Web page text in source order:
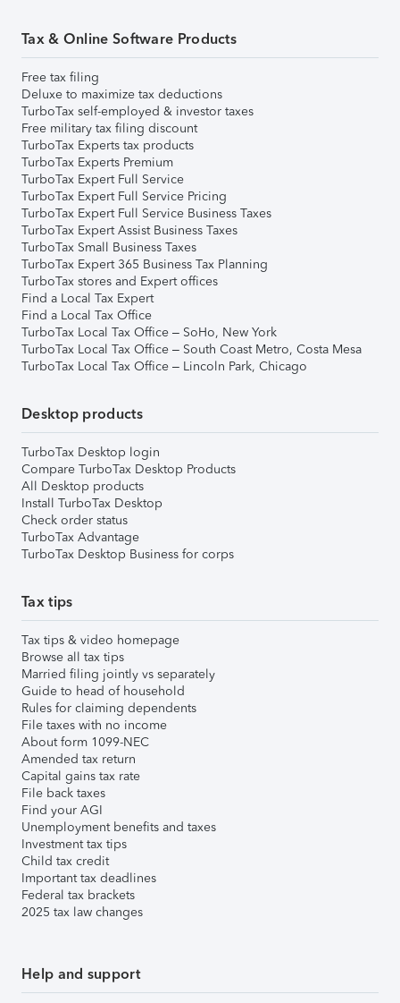
Tax & Online Software Products
Free tax filing
Deluxe to maximize tax deductions
TurboTax self-employed & investor taxes
Free military tax filing discount
TurboTax Experts tax products
TurboTax Experts Premium
TurboTax Expert Full Service
TurboTax Expert Full Service Pricing
TurboTax Expert Full Service Business Taxes
TurboTax Expert Assist Business Taxes
TurboTax Small Business Taxes
TurboTax Expert 365 Business Tax Planning
TurboTax stores and Expert offices
Find a Local Tax Expert
Find a Local Tax Office
TurboTax Local Tax Office – SoHo, New York
TurboTax Local Tax Office – South Coast Metro, Costa Mesa
TurboTax Local Tax Office – Lincoln Park, Chicago
Desktop products
TurboTax Desktop login
Compare TurboTax Desktop Products
All Desktop products
Install TurboTax Desktop
Check order status
TurboTax Advantage
TurboTax Desktop Business for corps
Tax tips
Tax tips & video homepage
Browse all tax tips
Married filing jointly vs separately
Guide to head of household
Rules for claiming dependents
File taxes with no income
About form 1099-NEC
Amended tax return
Capital gains tax rate
File back taxes
Find your AGI
Unemployment benefits and taxes
Investment tax tips
Child tax credit
Important tax deadlines
Federal tax brackets
2025 tax law changes
Help and support